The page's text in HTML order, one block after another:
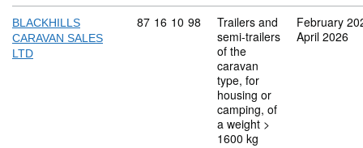
BLACKHILLS
CARAVAN SALES
LTD
Commodity code: 87 16 10 98
87 16 10 98
Trailers and
semi-trailers
of the
caravan
type, for
housing or
camping, of
a weight >
1600 kg
February
April 2026